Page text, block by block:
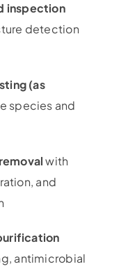
inspection
detection
(as
species and
with
and
antimicrobial